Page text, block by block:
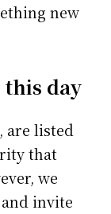
new
this day
are listed
that
we
invite